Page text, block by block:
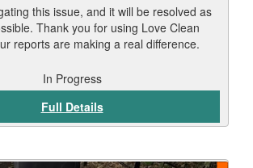
this issue, and it will be resolved as
Thank you for using Love Clean
reports are making a real difference.
In Progress
Full Details